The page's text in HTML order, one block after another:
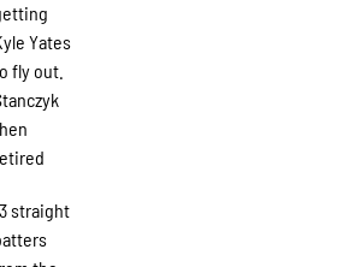
Yates
fly out.
straight